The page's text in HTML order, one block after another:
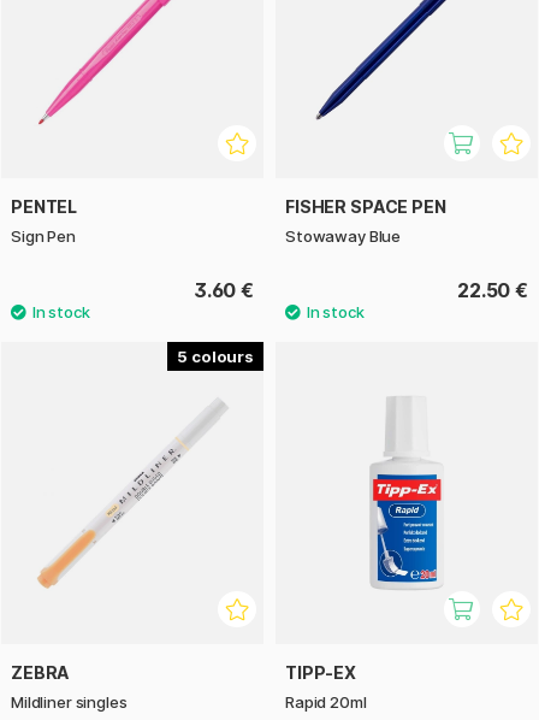
PENTEL
Sign Pen
3.60 €
FISHER SPACE PEN
Stowaway Blue
22.50 €
5
ZEBRA
Mildliner singles
TIPP-EX
Rapid 20ml